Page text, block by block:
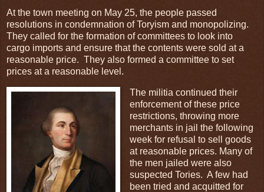
At the town meeting on May 25, the people passed
resolutions in condemnation of Toryism and monopolizing.
They called for the formation of committees to look into
cargo imports and ensure that the contents were sold at a
reasonable price. They also formed a committee to set
prices at a reasonable level.
The militia continued their
enforcement of these price
restrictions, throwing more
merchants in jail the following
week for refusal to sell goods
at reasonable prices. Many of
the men jailed were also
suspected Tories. A few had
been tried and acquitted for